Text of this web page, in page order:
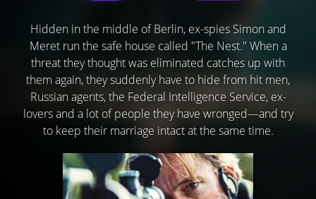
Hidden in the middle of Berlin, ex-spies Simon and
Meret run the safe house called "The Nest." When a
threat they thought was eliminated catches up with
them again, they suddenly have to hide from hit men,
Russian agents, the Federal Intelligence Service, ex-
lovers and a lot of people they have wronged—and try
to keep their marriage intact at the same time.